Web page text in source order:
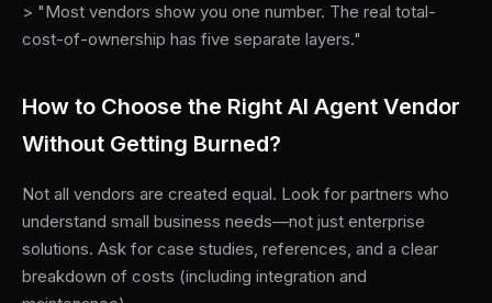
> "Most vendors show you one number. The real total-
cost-of-ownership has five separate layers."
How to Choose the Right AI Agent Vendor
Without Getting Burned?
Not all vendors are created equal. Look for partners who
understand small business needs—not just enterprise
solutions. Ask for case studies, references, and a clear
breakdown of costs (including integration and